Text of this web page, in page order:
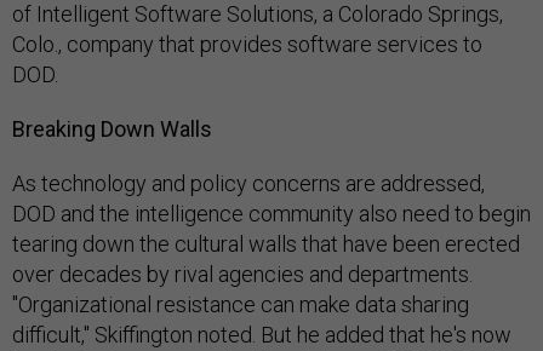
of Intelligent Software Solutions, a Colorado Springs,
Colo., company that provides software services to
DOD.
Breaking Down Walls
As technology and policy concerns are addressed,
DOD and the intelligence community also need to begin
tearing down the cultural walls that have been erected
over decades by rival agencies and departments.
"Organizational resistance can make data sharing
difficult," Skiffington noted. But he added that he's now